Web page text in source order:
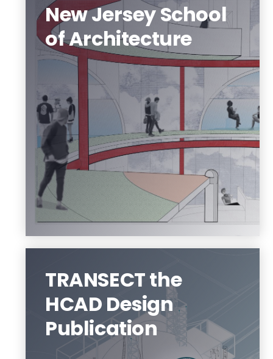
New Jersey School
of Architecture
The New Jersey School of Architecture
offers seven degree programs that
focus on urbanism, sustainability, and
digital applications.
An education in architecture can take
you almost anywhere.
Visit us
TRANSECT the
HCAD Design
Publication
TRANSECT is the HCAD Design